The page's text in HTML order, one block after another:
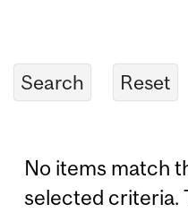
No items match
selected criteria.